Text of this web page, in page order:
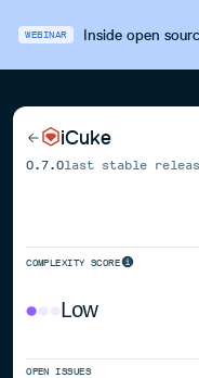
WEBINAR Inside open
iCuke
0.7.0last stable
COMPLEXITY SCORE
Low
OPEN ISSUES